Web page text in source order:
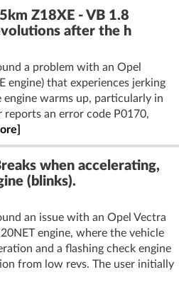
Z18XE - VB 1.8
after the h
a problem with an Opel
engine) that experiences jerking
warms up, particularly in
reports an error code P0170,
when accelerating,
(blinks).
an issue with an Opel Vectra
engine, where the vehicle
and a flashing check engine
from low revs. The user initially